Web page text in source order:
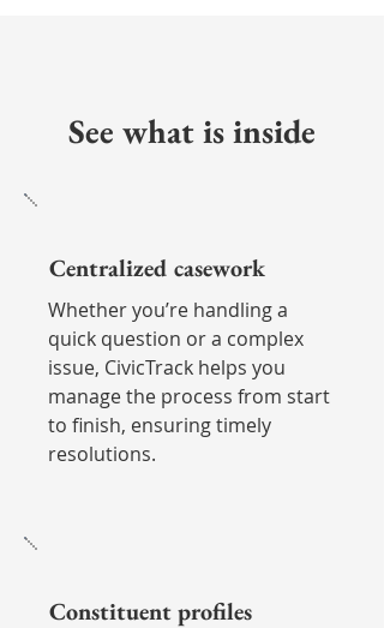
See what is inside
Centralized casework
Whether you’re handling a
quick question or a complex
issue, CivicTrack helps you
manage the process from start
to finish, ensuring timely
resolutions.
Constituent profiles